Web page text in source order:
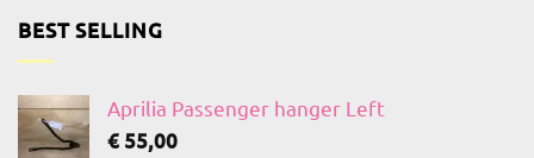
BEST SELLING
Aprilia Passenger hanger Left
€ 55,00